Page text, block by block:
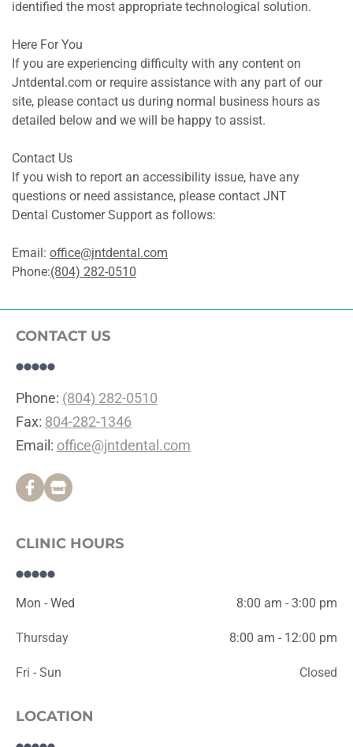
identified the most appropriate technological solution.
Here For You
If you are experiencing difficulty with any content on
Jntdental.com or require assistance with any part of our
site, please contact us during normal business hours as
detailed below and we will be happy to assist.
Contact Us
If you wish to report an accessibility issue, have any
questions or need assistance, please contact JNT
Dental Customer Support as follows:
Email: office@jntdental.com
Phone:(804) 282-0510
CONTACT US
Phone: (804) 282-0510
Fax: 804-282-1346
Email: office@jntdental.com
CLINIC HOURS
Mon - Wed 8:00 am - 3:00 pm
Thursday 8:00 am - 12:00 pm
Fri - Sun Closed
LOCATION